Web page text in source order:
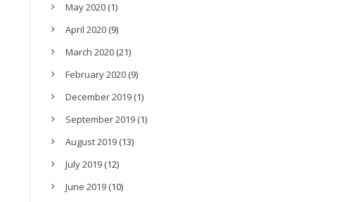
May 2020(1)
April 2020(9)
March 2020(21)
February 2020(9)
December 2019(1)
September 2019(1)
August 2019(13)
July 2019(12)
June 2019(10)